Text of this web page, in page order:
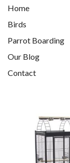
Home
Birds
Parrot Boarding
Our Blog
Contact